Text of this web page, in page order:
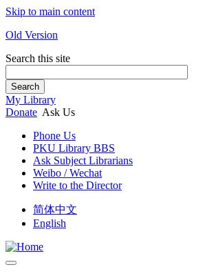
Skip to main content
Old Version
Search this site
Search
My Library
Donate Ask Us
Phone Us
PKU Library BBS
Ask Subject Librarians
Weibo / Wechat
Write to the Director
简体中文
English